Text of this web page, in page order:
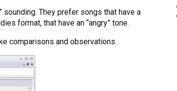
sounding. They prefer songs that have a
format, that have an “angry” tone.
comparisons and observations.